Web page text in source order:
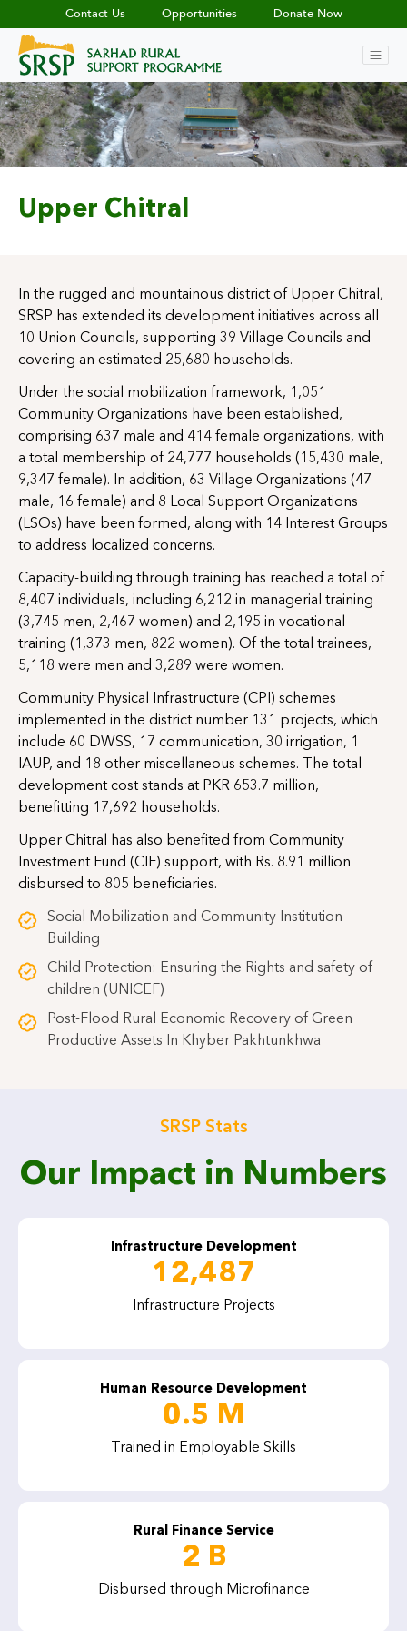
Contact Us Opportunities Donate Now
Upper Chitral
In the rugged and mountainous district of Upper Chitral,
SRSP has extended its development initiatives across all
10 Union Councils, supporting 39 Village Councils and
covering an estimated 25,680 households.
Under the social mobilization framework, 1,051
Community Organizations have been established,
comprising 637 male and 414 female organizations, with
a total membership of 24,777 households (15,430 male,
9,347 female). In addition, 63 Village Organizations (47
male, 16 female) and 8 Local Support Organizations
(LSOs) have been formed, along with 14 Interest Groups
to address localized concerns.
Capacity-building through training has reached a total of
8,407 individuals, including 6,212 in managerial training
(3,745 men, 2,467 women) and 2,195 in vocational
training (1,373 men, 822 women). Of the total trainees,
5,118 were men and 3,289 were women.
Community Physical Infrastructure (CPI) schemes
implemented in the district number 131 projects, which
include 60 DWSS, 17 communication, 30 irrigation, 1
IAUP, and 18 other miscellaneous schemes. The total
development cost stands at PKR 653.7 million,
benefitting 17,692 households.
Upper Chitral has also benefited from Community
Investment Fund (CIF) support, with Rs. 8.91 million
disbursed to 805 beneficiaries.
Social Mobilization and Community Institution
Building
Child Protection: Ensuring the Rights and safety of
children (UNICEF)
Post-Flood Rural Economic Recovery of Green
Productive Assets In Khyber Pakhtunkhwa
SRSP Stats
Our Impact in Numbers
Infrastructure Development
12,487
Infrastructure Projects
Human Resource Development
0.5 M
Trained in Employable Skills
Rural Finance Service
2 B
Disbursed through Microfinance